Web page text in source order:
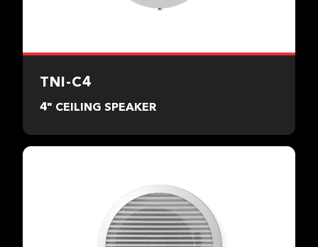
TNI-C4
4" CEILING SPEAKER